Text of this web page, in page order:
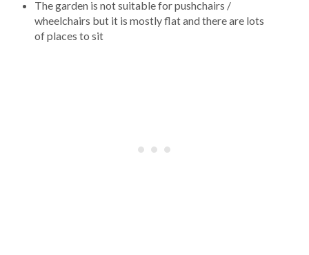
The garden is not suitable for pushchairs /
wheelchairs but it is mostly flat and there are lots
of places to sit